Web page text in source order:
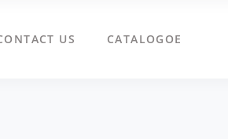
US CATALOGOE